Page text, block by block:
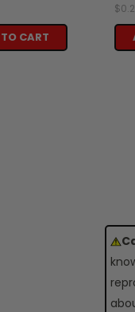
CART